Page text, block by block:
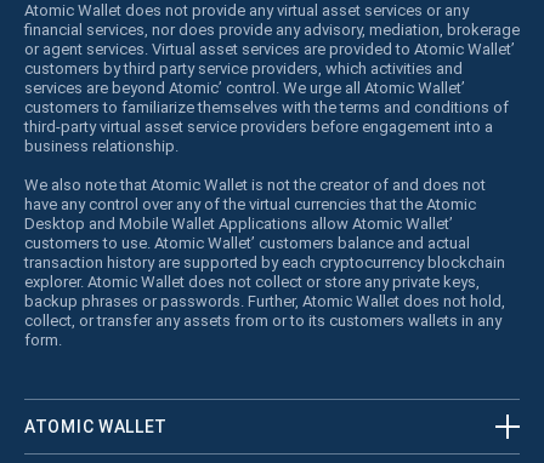
Atomic Wallet does not provide any virtual asset services or any
financial services, nor does provide any advisory, mediation, brokerage
or agent services. Virtual asset services are provided to Atomic Wallet’
customers by third party service providers, which activities and
services are beyond Atomic’ control. We urge all Atomic Wallet’
customers to familiarize themselves with the terms and conditions of
third-party virtual asset service providers before engagement into a
business relationship.
We also note that Atomic Wallet is not the creator of and does not
have any control over any of the virtual currencies that the Atomic
Desktop and Mobile Wallet Applications allow Atomic Wallet’
customers to use. Atomic Wallet’ customers balance and actual
transaction history are supported by each cryptocurrency blockchain
explorer. Atomic Wallet does not collect or store any private keys,
backup phrases or passwords. Further, Atomic Wallet does not hold,
collect, or transfer any assets from or to its customers wallets in any
form.
ATOMIC WALLET